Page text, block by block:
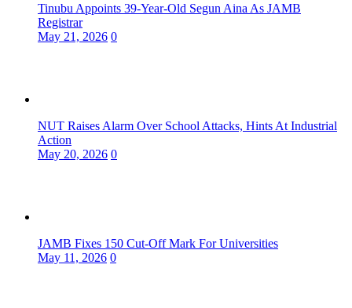
Tinubu Appoints 39-Year-Old Segun Aina As JAMB
Registrar
May 21, 2026 0
NUT Raises Alarm Over School Attacks, Hints At Industrial
Action
May 20, 2026 0
JAMB Fixes 150 Cut-Off Mark For Universities
May 11, 2026 0